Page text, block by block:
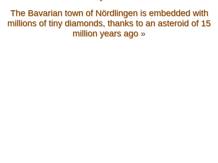
The Bavarian town of Nördlingen is embedded with
millions of tiny diamonds, thanks to an asteroid of 15
million years ago»